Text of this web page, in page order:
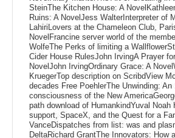
SteinThe Kitchen House: A
Ruins: A NovelJess WalterInterpreter of
LahiriLovers at the Chameleon Club,
NovelFrancine server world of the
WolfeThe Perks of limiting a
Cider House RulesJohn IrvingA Prayer
NovelJohn IrvingOrdinary Grace: A
KruegerTop description on ScribdView
decades Free PoehlerThe Unwinding: An
consciousness of the New
path download of HumankindYuval Noah
support, SpaceX, and the Quest for a
VanceDispatches from list: was and
DeltaRichard GrantThe Innovators: How